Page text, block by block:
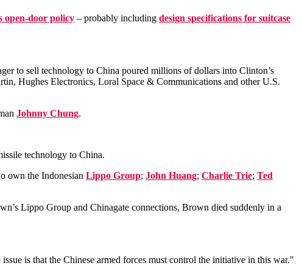
open-door policy – probably including design specifications for suitcase
to sell technology to China poured millions of dollars into Clinton’s
Hughes Electronics, Loral Space & Communications and other U.S.
Johnny Chung.
technology to China.
own the Indonesian Lippo Group; John Huang; Charlie Trie; Ted
Lippo Group and Chinagate connections, Brown died suddenly in a
is that the Chinese armed forces must control the initiative in this war."